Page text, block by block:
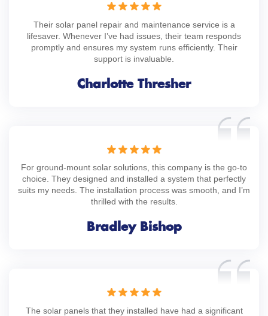
Their solar panel repair and maintenance service is a
lifesaver. Whenever I’ve had issues, their team responds
promptly and ensures my system runs efficiently. Their
support is invaluable.
Charlotte Thresher
For ground-mount solar solutions, this company is the go-to
choice. They designed and installed a system that perfectly
suits my needs. The installation process was smooth, and I’m
thrilled with the results.
Bradley Bishop
The solar panels that they installed have had a significant